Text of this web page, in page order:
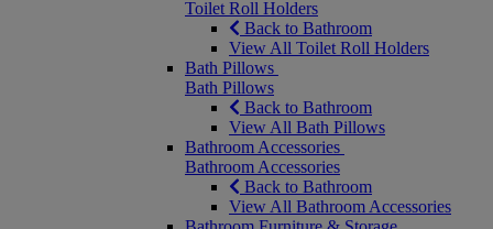
Toilet Roll Holders
Back to Bathroom
View All Toilet Roll Holders
Bath Pillows
Bath Pillows
Back to Bathroom
View All Bath Pillows
Bathroom Accessories
Bathroom Accessories
Back to Bathroom
View All Bathroom Accessories